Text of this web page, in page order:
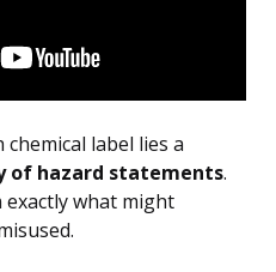
label lies a
of hazard statements.
what might